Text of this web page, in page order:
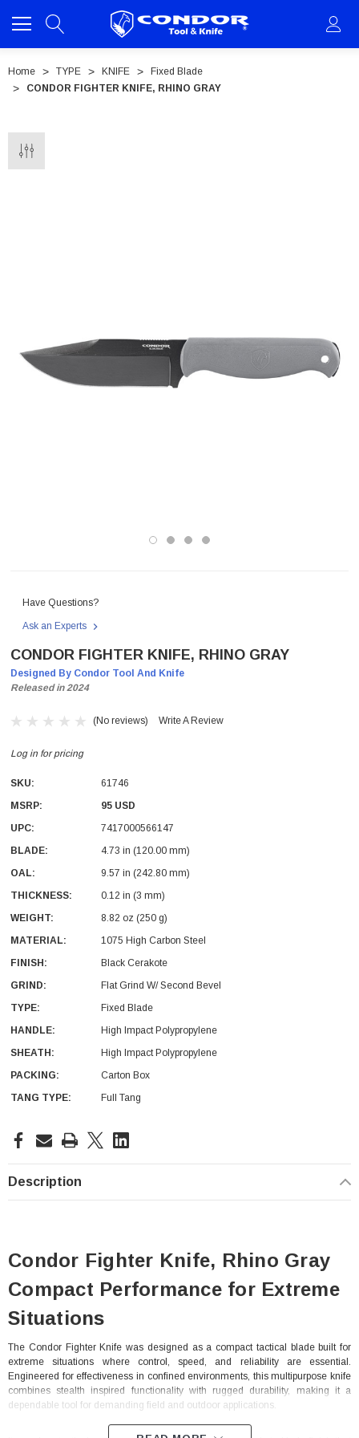
Home TYPE KNIFE
Fixed Blade
CONDOR FIGHTER KNIFE, RHINO GRAY
Leath Sheath Condor Butcher Knife
Log in for pricing
Have Questions?
Ask an Experts
CONDOR FIGHTER KNIFE, RHINO GRAY
Designed By Condor Tool And Knife
Released in 2024
(No reviews) Write A Review
Log in for pricing
SKU:
61746
MSRP:
95 USD
UPC:
7417000566147
BLADE:
4.73 in (120.00 mm)
OAL:
9.57 in (242.80 mm)
THICKNESS:
0.12 in (3 mm)
WEIGHT:
8.82 oz (250 g)
MATERIAL:
1075 High Carbon Steel
FINISH:
Black Cerakote
GRIND:
Flat Grind W/ Second Bevel
TYPE:
Fixed Blade
HANDLE:
High Impact Polypropylene
SHEATH:
High Impact Polypropylene
PACKING:
Carton Box
TANG TYPE:
Full Tang
Current
Description
Condor Fighter Knife, Rhino Gray
Compact Performance for Extreme
Situations
The Condor Fighter Knife was designed as a compact tactical blade built for
extreme situations where control, speed, and reliability are essential.
Engineered for effectiveness in confined environments, this multipurpose knife
combines stealth inspired functionality with rugged durability, making it a
dependable tool for demanding field and outdoor applications.